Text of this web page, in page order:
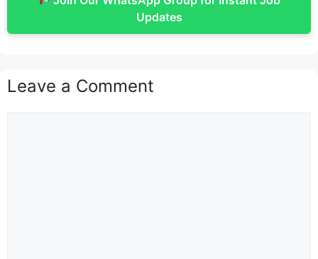
Updates
Leave a Comment